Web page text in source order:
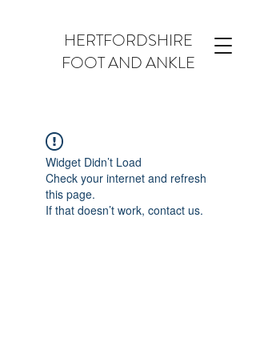
HERTFORDSHIRE
FOOT AND ANKLE
Widget Didn’t Load
Check your internet and refresh
this page.
If that doesn’t work, contact us.